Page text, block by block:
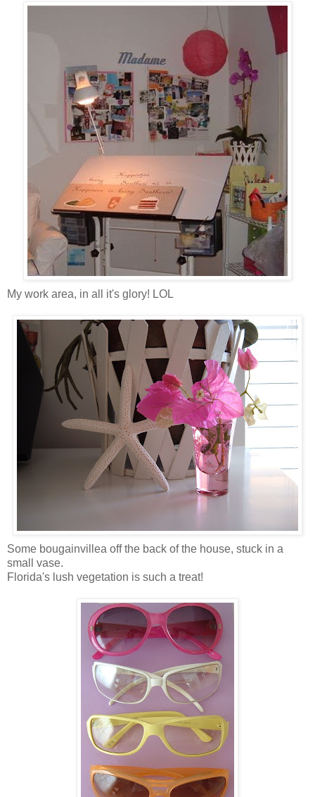
My work area, in all it's glory! LOL
Some bougainvillea off the back of the house, stuck in a
small vase.
Florida's lush vegetation is such a treat!